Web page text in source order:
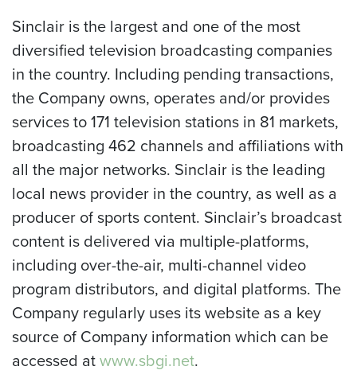
Sinclair is the largest and one of the most
diversified television broadcasting companies
in the country. Including pending transactions,
the Company owns, operates and/or provides
services to 171 television stations in 81 markets,
broadcasting 462 channels and affiliations with
all the major networks. Sinclair is the leading
local news provider in the country, as well as a
producer of sports content. Sinclair’s broadcast
content is delivered via multiple-platforms,
including over-the-air, multi-channel video
program distributors, and digital platforms. The
Company regularly uses its website as a key
source of Company information which can be
accessed atwww.sbgi.net.